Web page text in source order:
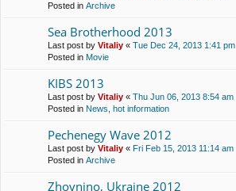
Posted in Archive
Sea Brotherhood 2013
Last post by Vitaliy « Tue Dec 24, 2013 1:41 pm
Posted in Movie
KIBS 2013
Last post by Vitaliy « Thu Jun 06, 2013 8:54 am
Posted in News, hot information
Pechenegy Wave 2012
Last post by Vitaliy « Fri Feb 15, 2013 11:14 am
Posted in Archive
Zhovnino, Ukraine 2012